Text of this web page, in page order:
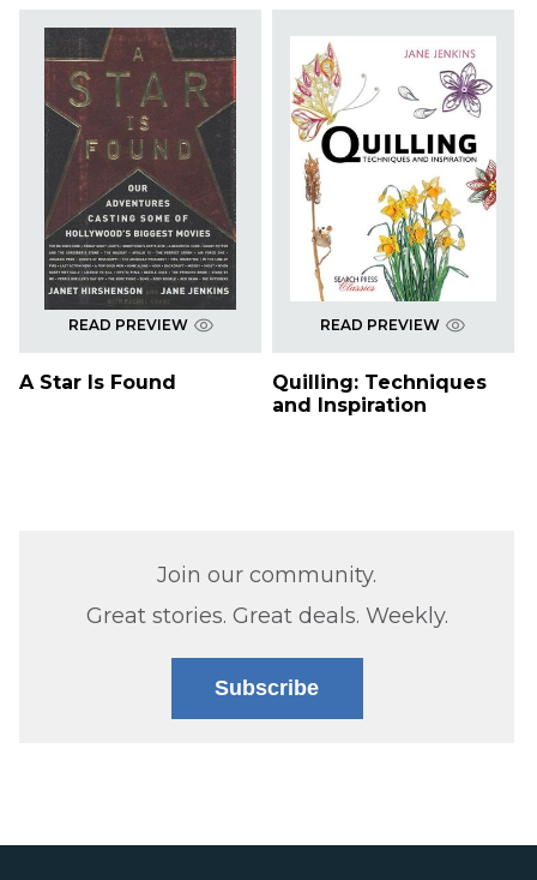
READ PREVIEW
A Star Is Found
READ PREVIEW
Quilling: Techniques
and Inspiration
Join our community.
Great stories. Great deals. Weekly.
Subscribe